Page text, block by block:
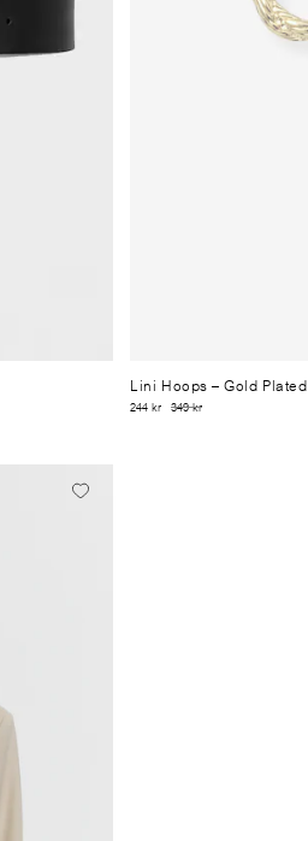
Lini Hoops– Gold Plated
244 kr 349 kr